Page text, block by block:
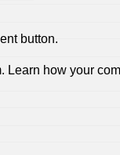
button.
Learn how your